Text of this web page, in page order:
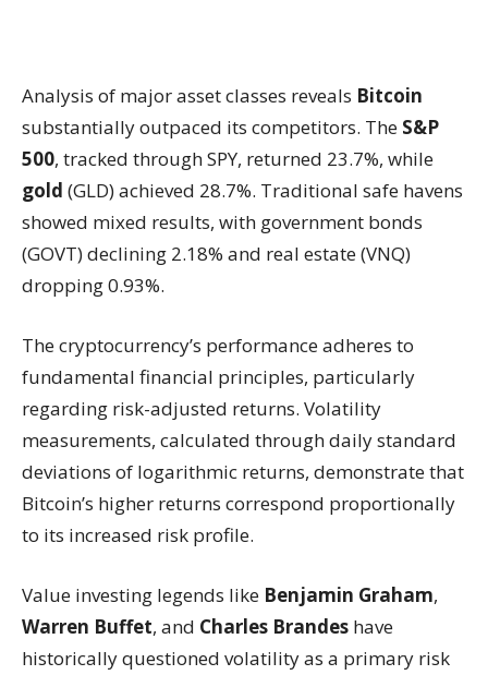
Analysis of major asset classes reveals Bitcoin
substantially outpaced its competitors. The S&P
500, tracked through SPY, returned 23.7%, while
gold (GLD) achieved 28.7%. Traditional safe havens
showed mixed results, with government bonds
(GOVT) declining 2.18% and real estate (VNQ)
dropping 0.93%.
The cryptocurrency’s performance adheres to
fundamental financial principles, particularly
regarding risk-adjusted returns. Volatility
measurements, calculated through daily standard
deviations of logarithmic returns, demonstrate that
Bitcoin’s higher returns correspond proportionally
to its increased risk profile.
Value investing legends like Benjamin Graham,
Warren Buffet, and Charles Brandes have
historically questioned volatility as a primary risk